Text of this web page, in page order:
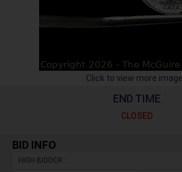
Click to view more
END TIME
CLOSED
BID INFO
HIGH BIDDER :